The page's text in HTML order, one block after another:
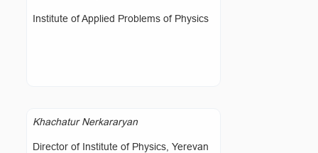
Institute of Applied Problems of Physics
Khachatur Nerkararyan
Director of Institute of Physics, Yerevan